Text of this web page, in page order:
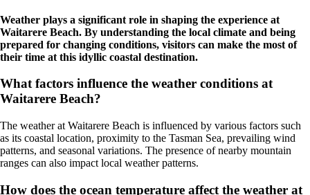
Weather plays a significant role in shaping the experience at
Waitarere Beach. By understanding the local climate and being
prepared for changing conditions, visitors can make the most of
their time at this idyllic coastal destination.
What factors influence the weather conditions at
Waitarere Beach?
The weather at Waitarere Beach is influenced by various factors such
as its coastal location, proximity to the Tasman Sea, prevailing wind
patterns, and seasonal variations. The presence of nearby mountain
ranges can also impact local weather patterns.
How does the ocean temperature affect the weather at